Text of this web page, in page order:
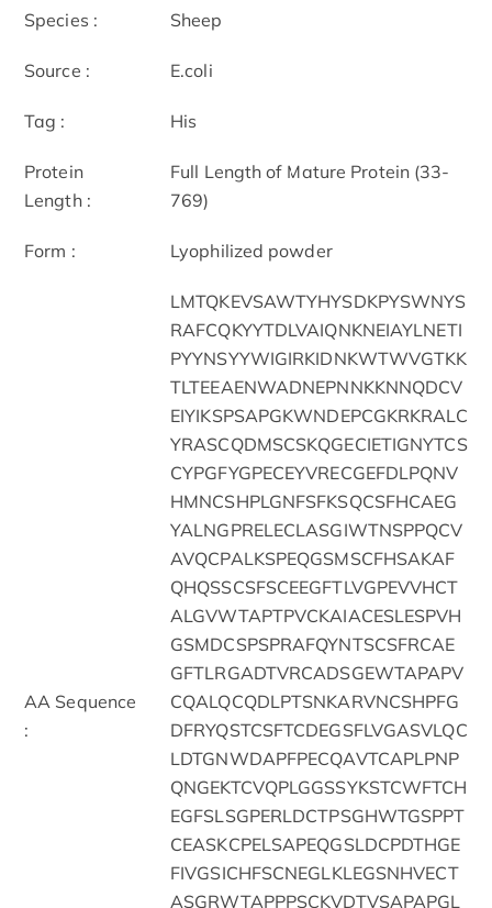
Species : Sheep
Source : E.coli
Tag : His
Protein
Length :
Full Length of Mature Protein (33-
769)
Form : Lyophilized powder
AA Sequence
:
LMTQKEVSAWTYHYSDKPYSWNYS
RAFCQKYYTDLVAIQNKNEIAYLNETI
PYYNSYYWIGIRKIDNKWTWVGTKK
TLTEEAENWADNEPNNKKNNQDCV
EIYIKSPSAPGKWNDEPCGKRKRALC
YRASCQDMSCSKQGECIETIGNYTCS
CYPGFYGPECEYVRECGEFDLPQNV
HMNCSHPLGNFSFKSQCSFHCAEG
YALNGPRELECLASGIWTNSPPQCV
AVQCPALKSPEQGSMSCFHSAKAF
QHQSSCSFSCEEGFTLVGPEVVHCT
ALGVWTAPTPVCKAIACESLESPVH
GSMDCSPSPRAFQYNTSCSFRCAE
GFTLRGADTVRCADSGEWTAPAPV
CQALQCQDLPTSNKARVNCSHPFG
DFRYQSTCSFTCDEGSFLVGASVLQC
LDTGNWDAPFPECQAVTCAPLPNP
QNGEKTCVQPLGGSSYKSTCWFTCH
EGFSLSGPERLDCTPSGHWTGSPPT
CEASKCPELSAPEQGSLDCPDTHGE
FIVGSICHFSCNEGLKLEGSNHVECT
ASGRWTAPPPSCKVDTVSAPAPGL